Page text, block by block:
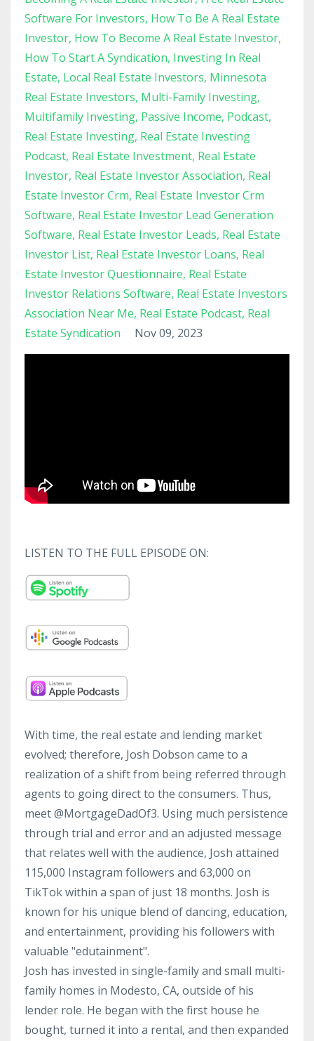
Software For Investors How To Be A Real Estate
Investor How To Become A Real Estate Investor
How To Start A Syndication Investing In Real
Estate Local Real Estate Investors Minnesota
Real Estate Investors Multi-Family Investing
Multifamily Investing Passive Income Podcast
Real Estate Investing Real Estate Investing
Podcast Real Estate Investment Real Estate
Investor Real Estate Investor Association Real
Estate Investor Crm Real Estate Investor Crm
Software Real Estate Investor Lead Generation
Software Real Estate Investor Leads Real Estate
Investor List Real Estate Investor Loans Real
Estate Investor Questionnaire Real Estate
Investor Relations Software Real Estate Investors
Association Near Me Real Estate Podcast Real
Estate Syndication
Nov 09, 2023
LISTEN TO THE FULL EPISODE ON:
With time, the real estate and lending market
evolved; therefore, Josh Dobson came to a
realization of a shift from being referred through
agents to going direct to the consumers. Thus,
meet @MortgageDadOf3. Using much persistence
through trial and error and an adjusted message
that relates well with the audience, Josh attained
115,000 Instagram followers and 63,000 on
TikTok within a span of just 18 months. Josh is
known for his unique blend of dancing, education,
and entertainment, providing his followers with
valuable "edutainment".
Josh has invested in single-family and small multi-
family homes in Modesto, CA, outside of his
lender role. He began with the first house he
bought, turned it into a rental, and then expanded